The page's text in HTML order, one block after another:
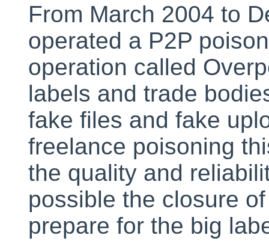
From March 2004 to
operated a P2P
operation called
labels and trade
fake files and fake
freelance poisoning
the quality and
possible the closure
prepare for the big